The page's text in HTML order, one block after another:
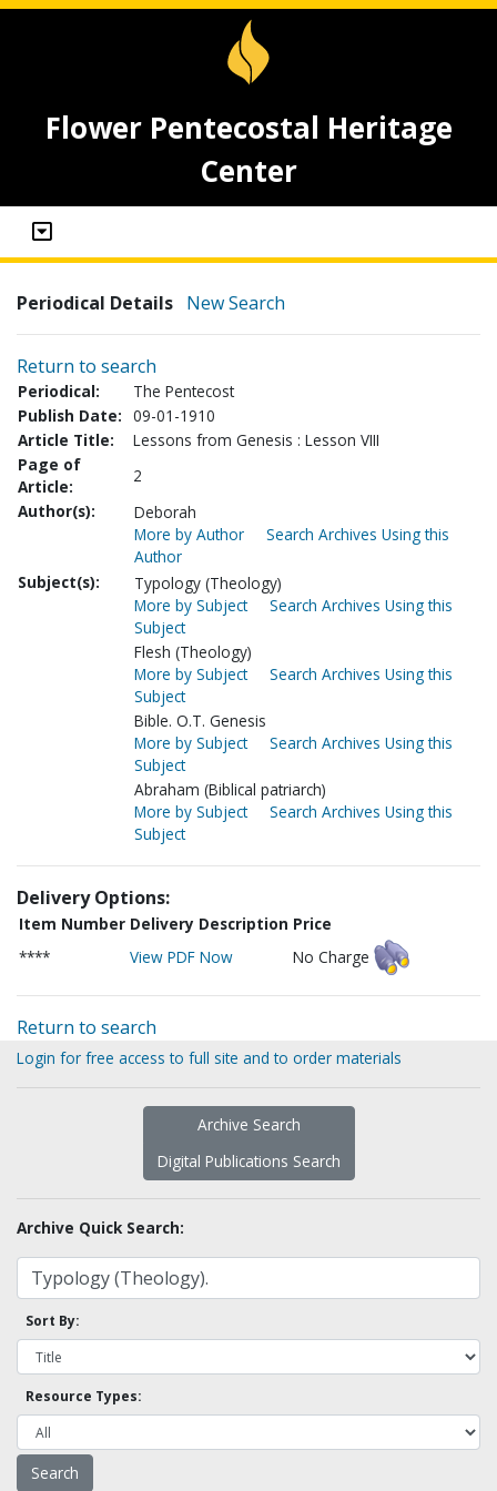
Flower Pentecostal Heritage
Center
Periodical Details New Search
Return to search
Periodical:
The Pentecost
Publish Date: 09-01-1910
Article Title:
Lessons from Genesis : Lesson VIII
Page of
Article:
2
Author(s):
Deborah
More by Author
Search Archives Using this
Author
Subject(s):
Typology (Theology)
More by Subject
Search Archives Using this
Subject
Flesh (Theology)
More by Subject
Search Archives Using this
Subject
Bible. O.T. Genesis
More by Subject
Search Archives Using this
Subject
Abraham (Biblical patriarch)
More by Subject
Search Archives Using this
Subject
Delivery Options:
Item Number Delivery Description Price
****
View PDF Now No Charge
Return to search
Login for free access to full site and to order materials
Archive Search
Digital Publications Search
Archive Quick Search:
Sort By:
Resource Types: